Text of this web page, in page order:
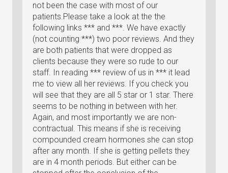
not been the case with most of our
patients.Please take a look at the the
following links *** and ***. We have exactly
(not counting ***) two poor reviews. And they
are both patients that were dropped as
clients because they were so rude to our
staff. In reading *** review of us in *** it lead
me to view all her reviews. If you check you
will see that they are all 5 star or 1 star. There
seems to be nothing in between with her.
Again, and most importantly we are non-
contractual. This means if she is receiving
compounded cream hormones she can stop
after any month. If she is getting pellets they
are in 4 month periods. But either can be